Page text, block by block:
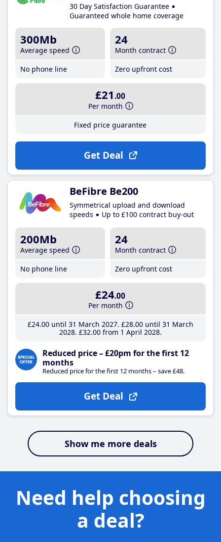
30 Day Satisfaction Guarantee
Guaranteed whole home coverage
300Mb
Average speed
No phone line
24
Month contract
Zero upfront cost
£21 .00
Per month
Fixed price guarantee
Get Deal
BeFibre Be200
Symmetrical upload and download
speeds
Up to £100 contract buy-out
200Mb
Average speed
No phone line
24
Month contract
Zero upfront cost
£24.00
Per month
£24.00until 31 March 2027 £28.00until 31 March
2028 £32.00from 1 April 2028
Reduced price – £20pm for the first 12
months
Reduced price for the first 12 months – save £48.
Get Deal
Show me more deals
Need help choosing
a deal?